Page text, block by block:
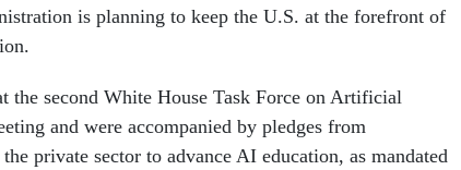
is planning to keep the U.S. at the forefront of
the second White House Task Force on Artificial
and were accompanied by pledges from
private sector to advance AI education, as mandated